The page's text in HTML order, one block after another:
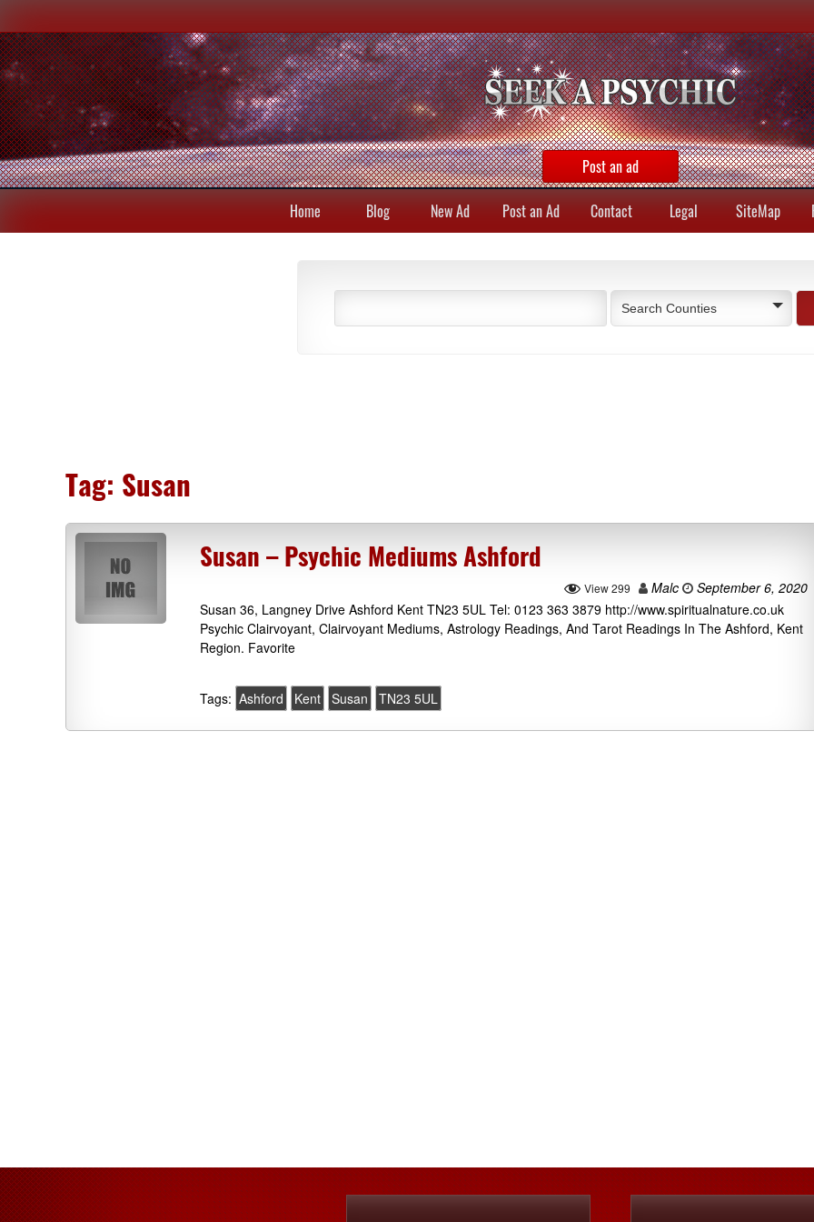
Post an ad
Home Blog New Ad Post an Ad Contact Legal SiteMap
Search Counties
Tag: Susan
Susan – Psychic Mediums Ashford
View 299 Malc
September 6, 2020
Susan 36, Langney Drive Ashford Kent TN23 5UL Tel: 0123 363 3879 http://www.spiritualnature.co.uk
Psychic Clairvoyant, Clairvoyant Mediums, Astrology Readings, And Tarot Readings In The Ashford, Kent
Region. Favorite
Tags: Ashford Kent Susan TN23 5UL